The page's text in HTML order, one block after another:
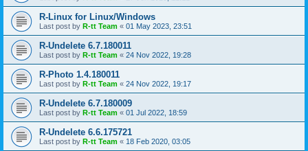
R-Linux for Linux/Windows
Last post by R-tt Team « 01 May 2023, 23:51
R-Undelete 6.7.180011
Last post by R-tt Team « 24 Nov 2022, 19:28
R-Photo 1.4.180011
Last post by R-tt Team « 24 Nov 2022, 19:17
R-Undelete 6.7.180009
Last post by R-tt Team « 01 Jul 2022, 18:59
R-Undelete 6.6.175721
Last post by R-tt Team « 18 Feb 2020, 03:05